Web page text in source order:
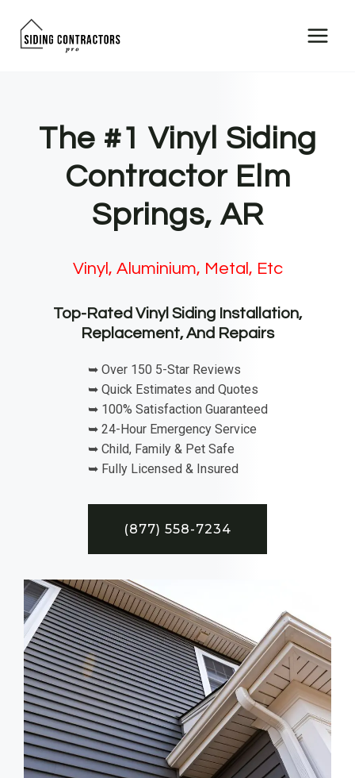
The #1 Vinyl Siding
Contractor Elm
Springs, AR
Vinyl, Aluminium, Metal, Etc
Top-Rated Vinyl Siding Installation,
Replacement, And Repairs
➥ Over 150 5-Star Reviews
➥ Quick Estimates and Quotes
➥ 100% Satisfaction Guaranteed
➥ 24-Hour Emergency Service
➥ Child, Family & Pet Safe
➥ Fully Licensed & Insured
(877) 558-7234